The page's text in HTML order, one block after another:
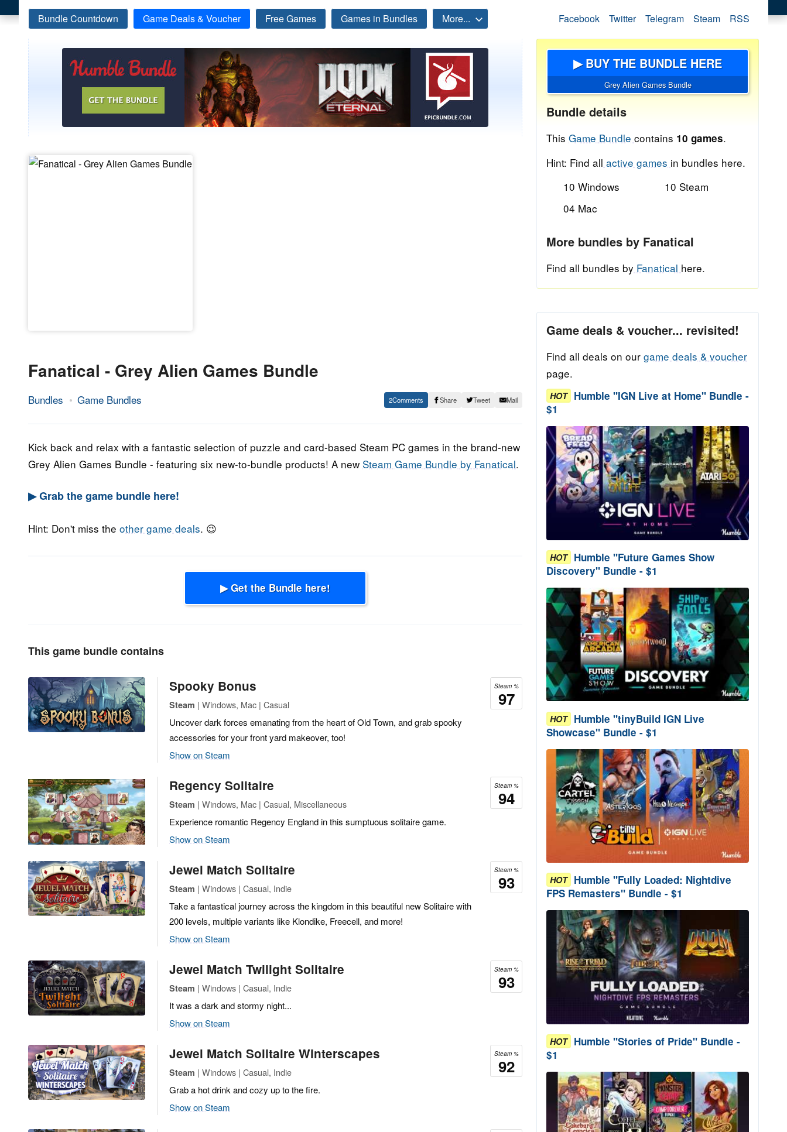
Bundle Countdown Game Deals & Voucher Free Games Games in Bundles More... Facebook Twitter Telegram Steam RSS
Fanatical - Grey Alien Games Bundle
Bundles Game Bundles
21.
2022
Epic
2 Share Tweet Mail
Kick back and relax with a fantastic selection of puzzle and card-based Steam PC games in the brand-new
Grey Alien Games Bundle - featuring six new-to-bundle products! A new Steam Game Bundle by Fanatical.
▶ Grab the game bundle here!
Hint: Don't miss the other game deals. 😉
▶ Get the Bundle here!
This game bundle contains
Steam %
97
Spooky Bonus
Steam | Windows, Mac | Casual
Uncover dark forces emanating from the heart of Old Town, and grab spooky
accessories for your front yard makeover, too!
Show on Steam
Steam %
94
Regency Solitaire
Steam | Windows, Mac | Casual, Miscellaneous
Experience romantic Regency England in this sumptuous solitaire game.
Show on Steam
Steam %
93
Jewel Match Solitaire
Steam | Windows | Casual, Indie
Take a fantastical journey across the kingdom in this beautiful new Solitaire with
200 levels, multiple variants like Klondike, Freecell, and more!
Show on Steam
Steam %
93
Jewel Match Twilight Solitaire
Steam | Windows | Casual, Indie
It was a dark and stormy night...
Show on Steam
Steam %
92
Jewel Match Solitaire Winterscapes
Steam | Windows | Casual, Indie
Grab a hot drink and cozy up to the fire.
Show on Steam
▶ BUY THE BUNDLE HERE
Grey Alien Games Bundle
Bundle details
This Game Bundle contains 10 games.
Hint: Find all active games in bundles here.
10 Windows
04 Mac
10 Steam
More bundles by Fanatical
Find all bundles by Fanatical here.
Game deals & voucher... revisited!
Find all deals on our game deals & voucher
page.
HOT Humble "IGN Live at Home" Bundle -
$1
HOT Humble "Future Games Show
Discovery" Bundle - $1
HOT Humble "tinyBuild IGN Live
Showcase" Bundle - $1
HOT Humble "Fully Loaded: Nightdive
FPS Remasters" Bundle - $1
HOT Humble "Stories of Pride" Bundle -
$1